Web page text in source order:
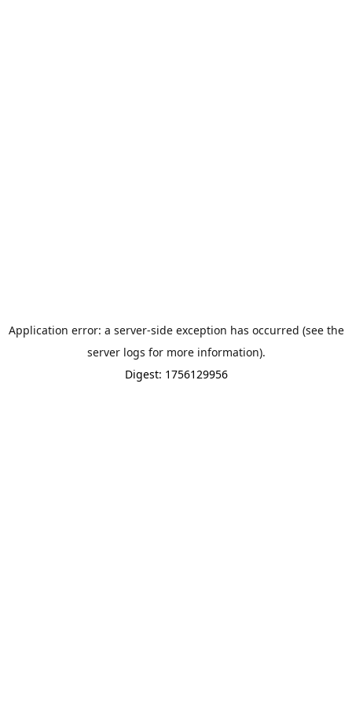
Application error: a server-side exception has occurred (see the
server logs for more information).
Digest: 1756129956